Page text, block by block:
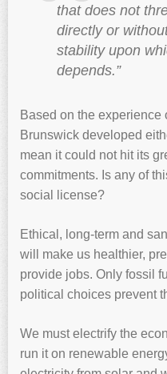
that does not
directly or
stability upon
depends.”
Based on the
Brunswick developed
mean it could not hit its
commitments. Is any of
social license?
Ethical, long-term and
will make us healthier,
provide jobs. Only fossil
political choices prevent
We must electrify the
run it on renewable